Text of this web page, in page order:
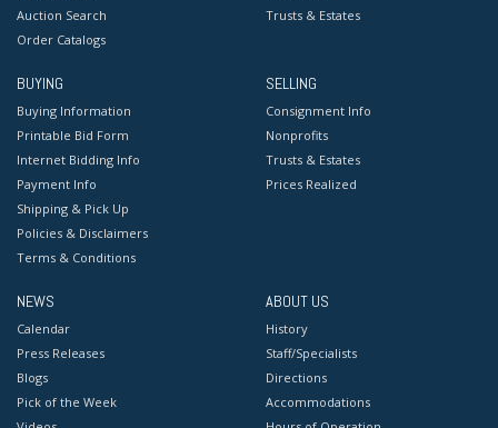
Auction Search
Order Catalogs
Trusts & Estates
BUYING
Buying Information
Printable Bid Form
Internet Bidding Info
Payment Info
Shipping & Pick Up
Policies & Disclaimers
Terms & Conditions
SELLING
Consignment Info
Nonprofits
Trusts & Estates
Prices Realized
NEWS
Calendar
Press Releases
Blogs
Pick of the Week
ABOUT US
History
Staff/Specialists
Directions
Accommodations